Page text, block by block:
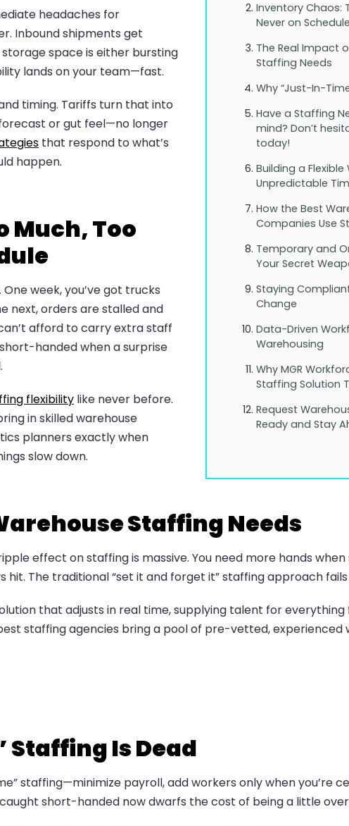
Inventory Chaos:
Never on Schedule
The Real Impact
Staffing Needs
Why “Just-In-
Have a Staffing
mind? Don’t
today!
Building a
Unpredictable
How the Best
Companies Use
Temporary and
Your Secret
Staying
Change
Data-Driven
Warehousing
Why MGR
Staffing Solution
Request
Ready and Stay
headaches for
Inbound shipments get
space is either bursting
lands on your team—fast.
timing. Tariffs turn that into
or gut feel—no longer
that respond to what’s
happen.
Much, Too
week, you’ve got trucks
next, orders are stalled and
afford to carry extra staff
handed when a surprise
flexibility like never before.
in skilled warehouse
planners exactly when
slow down.
Staffing Needs
effect on staffing is massive. You need more hands
The traditional “set it and forget it” staffing approach
that adjusts in real time, supplying talent for
staffing agencies bring a pool of pre-vetted, experienced
Is Dead
staffing—minimize payroll, add workers only when you’re
short-handed now dwarfs the cost of being a little